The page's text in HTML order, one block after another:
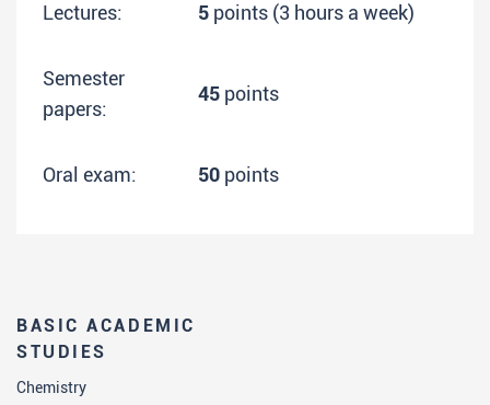
BASIC ACADEMIC
STUDIES
Chemistry
Lectures: 5 points (3 hours a week)
Semester
papers:
45 points
Oral exam: 50 points